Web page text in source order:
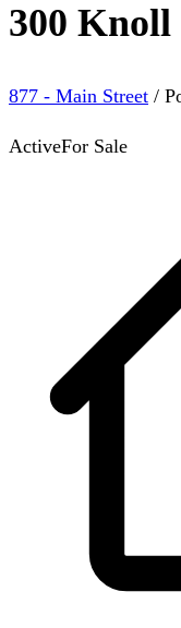
300 Knoll
877 - Main Street /
ActiveFor Sale